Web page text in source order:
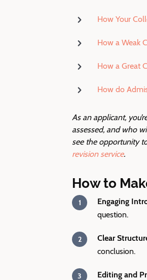
How Your
How a Weak
How a Great
How do
As an applicant,
assessed, and who
see the opportunity
revision service.
How to
Engaging
question.
Clear
conclusion.
Editing and